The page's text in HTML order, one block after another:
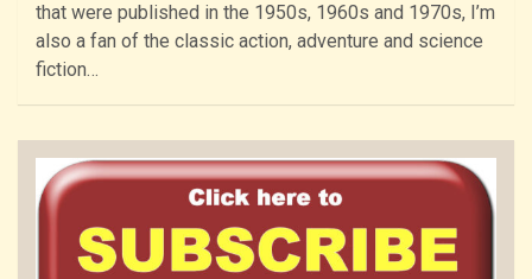
that were published in the 1950s, 1960s and 1970s, I’m
also a fan of the classic action, adventure and science
fiction…